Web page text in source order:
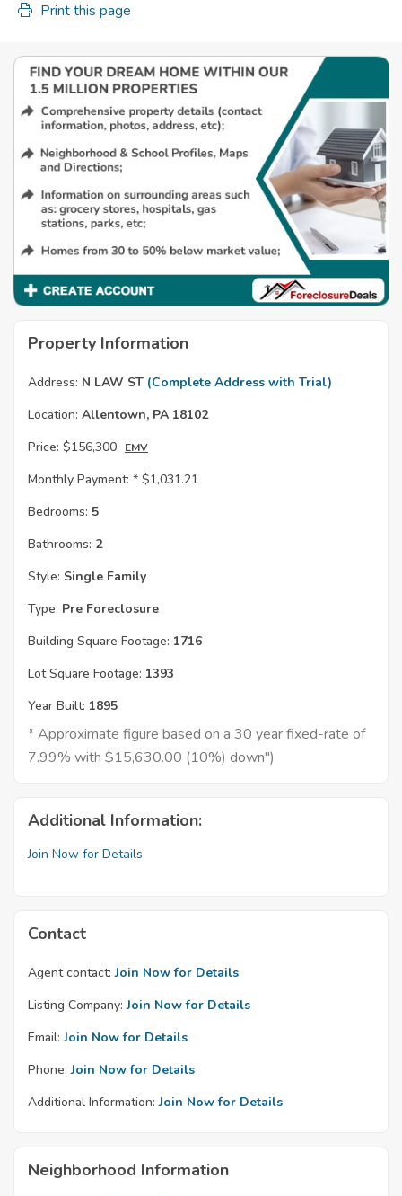
Print this page
Property Information
Address: N LAW ST (Complete Address with Trial)
Location: Allentown, PA 18102
Price: $156,300 EMV
Monthly Payment: * $1,031.21
Bedrooms: 5
Bathrooms: 2
Style: Single Family
Type: Pre Foreclosure
Building Square Footage: 1716
Lot Square Footage: 1393
Year Built: 1895
* Approximate figure based on a 30 year fixed-rate of
7.99% with $15,630.00 (10%) down")
Additional Information:
Join Now for Details
Contact
Agent contact: Join Now for Details
Listing Company: Join Now for Details
Email: Join Now for Details
Phone: Join Now for Details
Additional Information: Join Now for Details
Neighborhood Information